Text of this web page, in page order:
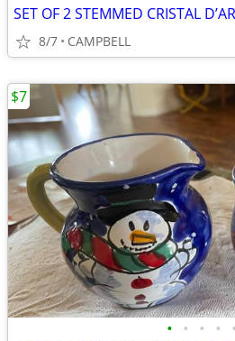
8/7 CAMPBELL
• • • • •
$7